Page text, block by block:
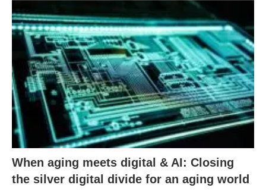
When aging meets digital & AI: Closing
the silver digital divide for an aging world